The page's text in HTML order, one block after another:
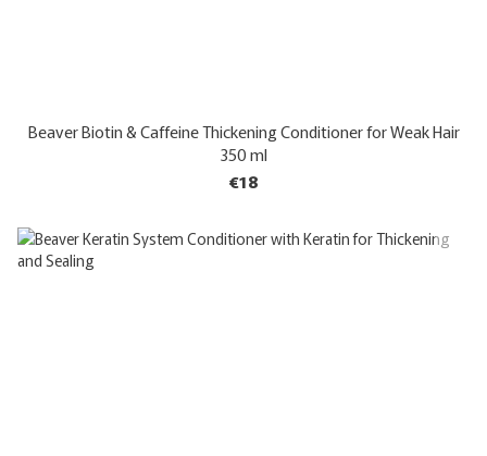
Beaver Biotin & Caffeine Thickening Conditioner for Weak Hair
350 ml
€18